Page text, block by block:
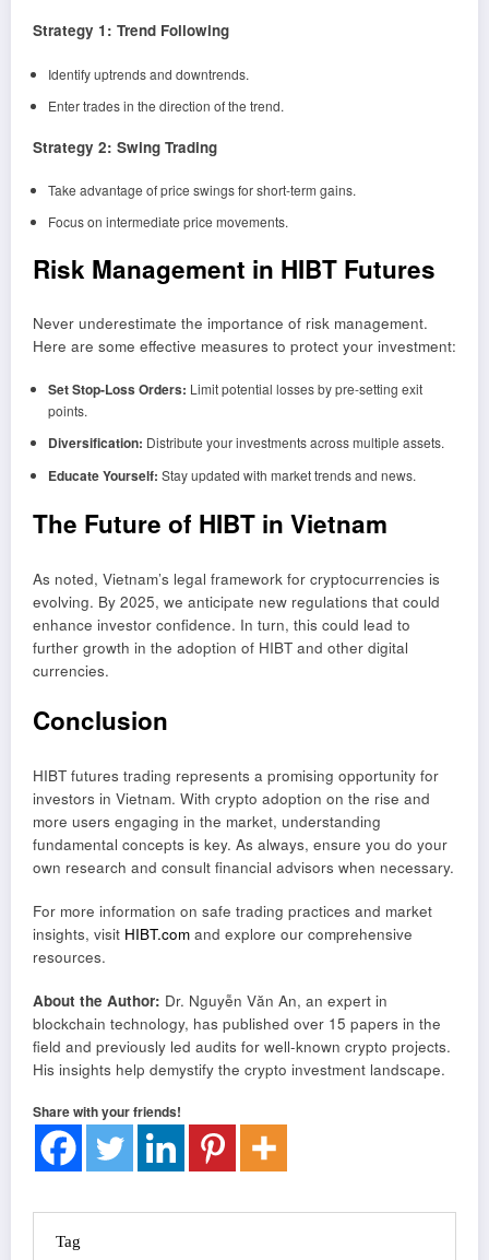
Strategy 1: Trend Following
Identify uptrends and downtrends.
Enter trades in the direction of the trend.
Strategy 2: Swing Trading
Take advantage of price swings for short-term gains.
Focus on intermediate price movements.
Risk Management in HIBT Futures
Never underestimate the importance of risk management.
Here are some effective measures to protect your investment:
Set Stop-Loss Orders: Limit potential losses by pre-setting exit
points.
Diversification: Distribute your investments across multiple assets.
Educate Yourself: Stay updated with market trends and news.
The Future of HIBT in Vietnam
As noted, Vietnam’s legal framework for cryptocurrencies is
evolving. By 2025, we anticipate new regulations that could
enhance investor confidence. In turn, this could lead to
further growth in the adoption of HIBT and other digital
currencies.
Conclusion
HIBT futures trading represents a promising opportunity for
investors in Vietnam. With crypto adoption on the rise and
more users engaging in the market, understanding
fundamental concepts is key. As always, ensure you do your
own research and consult financial advisors when necessary.
For more information on safe trading practices and market
insights, visit HIBT.com and explore our comprehensive
resources.
About the Author: Dr. Nguyễn Văn An, an expert in
blockchain technology, has published over 15 papers in the
field and previously led audits for well-known crypto projects.
His insights help demystify the crypto investment landscape.
Share with your friends!
Tag